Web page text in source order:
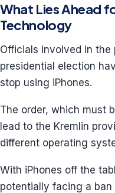
What Lies Ahead
Technology
Officials involved in the
presidential election
stop using iPhones.
The order, which must
lead to the Kremlin
different operating
With iPhones off the
potentially facing a